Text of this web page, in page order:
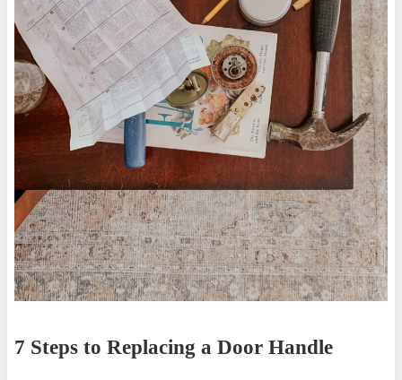
7 Steps to Replacing a Door Handle